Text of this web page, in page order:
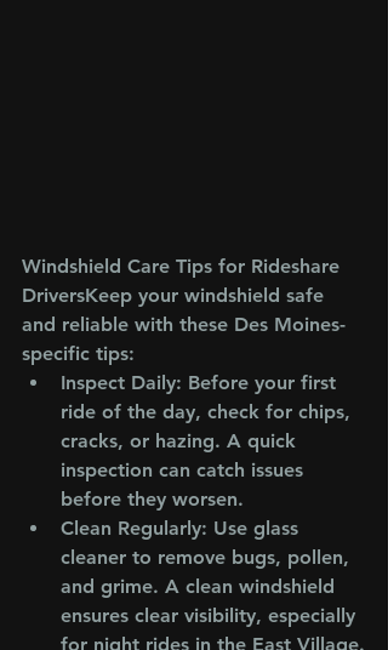
Windshield Care Tips for Rideshare
DriversKeep your windshield safe
and reliable with these Des Moines-
specific tips:
Inspect Daily: Before your first
ride of the day, check for chips,
cracks, or hazing. A quick
inspection can catch issues
before they worsen.
Clean Regularly: Use glass
cleaner to remove bugs, pollen,
and grime. A clean windshield
ensures clear visibility, especially
for night rides in the East Village.